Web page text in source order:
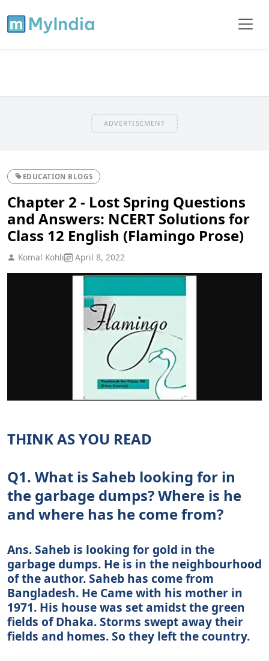
ADVERTISEMENT
EDUCATION BLOGS
Chapter 2 - Lost Spring Questions
and Answers: NCERT Solutions for
Class 12 English (Flamingo Prose)
Komal Kohli April 8, 2022
THINK AS YOU READ
Q1. What is Saheb looking for in
the garbage dumps? Where is he
and where has he come from?
Ans. Saheb is looking for gold in the
garbage dumps. He is in the neighbourhood
of the author. Saheb has come from
Bangladesh. He Came with his mother in
1971. His house was set amidst the green
fields of Dhaka. Storms swept away their
fields and homes. So they left the country.